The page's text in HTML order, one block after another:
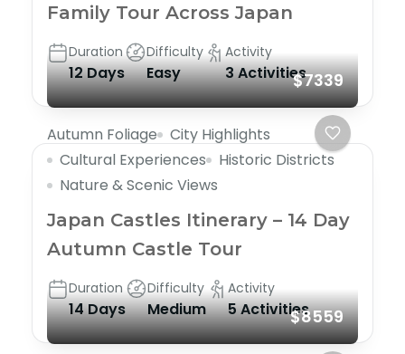
Family Tour Across Japan
Duration
12 Days
Difficulty
Easy
Activity
3 Activities$7339
Autumn Foliage
City Highlights
Cultural Experiences
Historic Districts
Nature & Scenic Views
Japan Castles Itinerary – 14 Day
Autumn Castle Tour
Duration
14 Days
Difficulty
Medium
Activity
5 Activities$8559